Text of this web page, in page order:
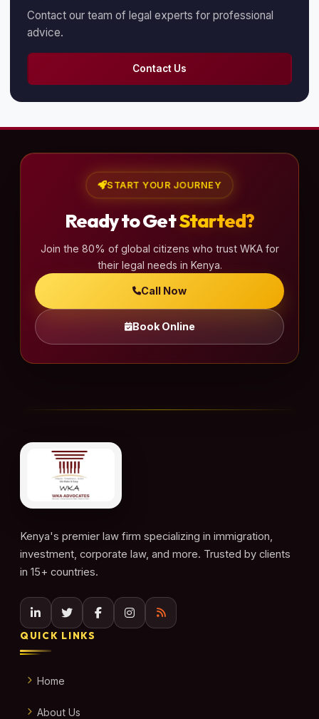
Contact our team of legal experts for professional
advice.
Contact Us
START YOUR JOURNEY
Ready to GetStarted?
Join the 80% of global citizens who trust WKA for
their legal needs in Kenya.
Call Now
Book Online
Kenya's premier law firm specializing in immigration,
investment, corporate law, and more. Trusted by clients
in 15+ countries.
QUICK LINKS
Home
About Us